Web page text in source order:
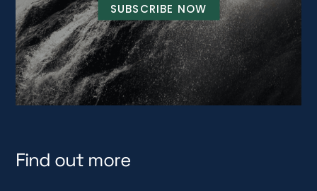
SUBSCRIBE NOW
Find out more